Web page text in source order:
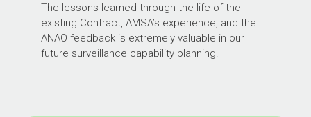
The lessons learned through the life of the
existing Contract, AMSA’s experience, and the
ANAO feedback is extremely valuable in our
future surveillance capability planning.